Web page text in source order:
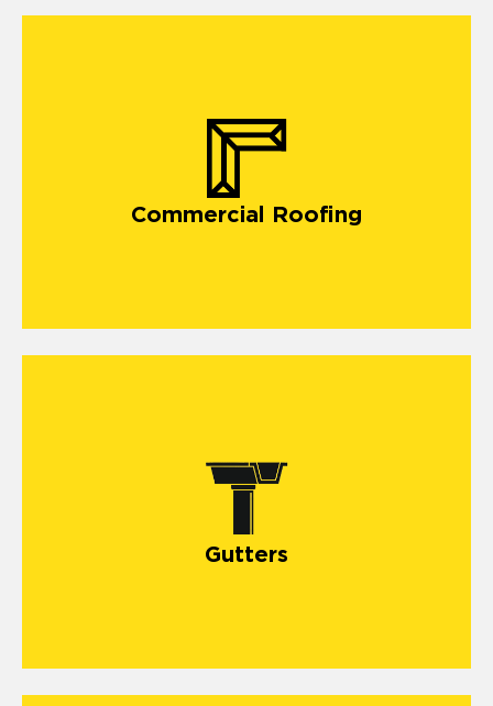
Commercial Roofing
Our commercial roofing company in Security Widefield
offers vital solutions for building a long-lasting roof.
Gutters